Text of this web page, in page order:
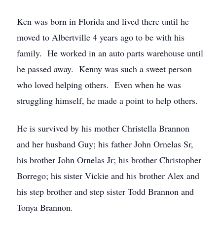
Ken was born in Florida and lived there until he
moved to Albertville 4 years ago to be with his
family. He worked in an auto parts warehouse until
he passed away. Kenny was such a sweet person
who loved helping others. Even when he was
struggling himself, he made a point to help others.
He is survived by his mother Christella Brannon
and her husband Guy; his father John Ornelas Sr,
his brother John Ornelas Jr; his brother Christopher
Borrego; his sister Vickie and his brother Alex and
his step brother and step sister Todd Brannon and
Tonya Brannon.